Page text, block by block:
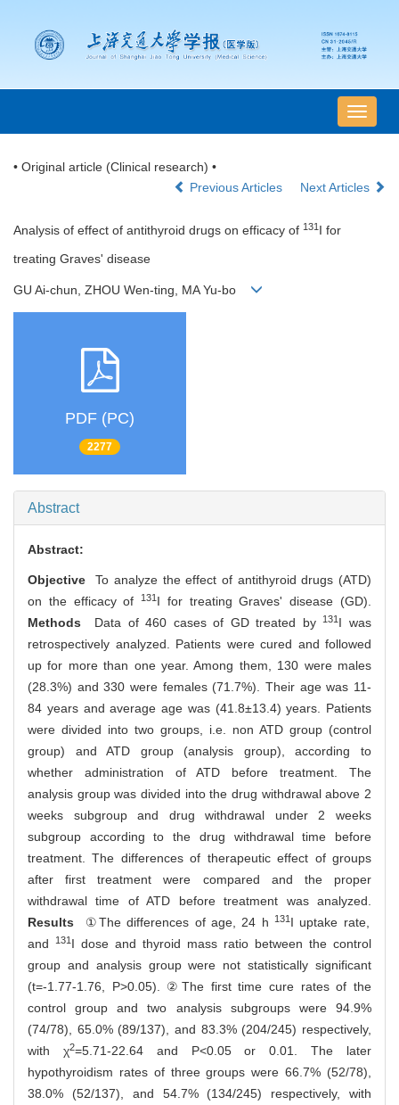
导
航
• Original article (Clinical research) •
Previous Articles
Next Articles
Analysis of effect of antithyroid drugs on efficacy of 131 I for
treating Graves' disease
GU Ai-chun, ZHOU Wen-ting, MA Yu-bo
PDF (PC)
2277
Abstract
Abstract:
Objective
To analyze the effect of antithyroid drugs (ATD)
on the efficacy of131 I for treating Graves' disease (GD).
Methods
Data of 460 cases of GD treated by131 I was
retrospectively analyzed. Patients were cured and followed
up for more than one year. Among them, 130 were males
(28.3%) and 330 were females (71.7%). Their age was 11-
84 years and average age was (41.8±13.4) years. Patients
were divided into two groups, i.e. non ATD group (control
group) and ATD group (analysis group), according to
whether administration of ATD before treatment. The
analysis group was divided into the drug withdrawal above 2
weeks subgroup and drug withdrawal under 2 weeks
subgroup according to the drug withdrawal time before
treatment. The differences of therapeutic effect of groups
after first treatment were compared and the proper
withdrawal time of ATD before treatment was analyzed.
Results ①The differences of age, 24 h 131 I uptake rate,
and
131 I dose and thyroid mass ratio between the control
group and analysis group were not statistically significant
(t=-1.77-1.76, P>0.05). ②The first time cure rates of the
control group and two analysis subgroups were 94.9%
(74/78), 65.0% (89/137), and 83.3% (204/245) respectively,
with χ2=5.71-22.64 and P<0.05 or 0.01. The later
hypothyroidism rates of three groups were 66.7% (52/78),
38.0% (52/137), and 54.7% (134/245) respectively, with